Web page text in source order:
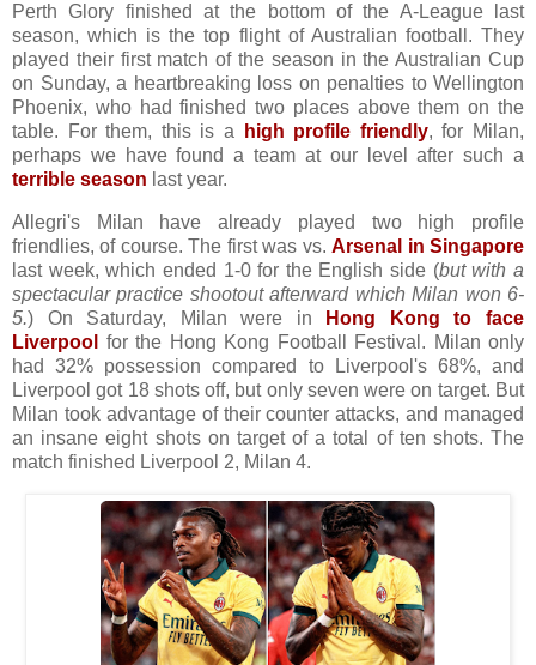
Perth Glory finished at the bottom of the A-League last
season, which is the top flight of Australian football. They
played their first match of the season in the Australian Cup
on Sunday, a heartbreaking loss on penalties to Wellington
Phoenix, who had finished two places above them on the
table. For them, this is a
high profile friendly, for Milan,
perhaps we have found a team at our level after such a
terrible season last year.
Allegri's Milan have already played two high profile
friendlies, of course. The first was vs.Arsenal in Singapore
last week, which ended 1-0 for the English side (but with a
spectacular practice shootout afterward which Milan won 6-
5.) On Saturday, Milan were in
Hong Kong to face
Liverpool
for the Hong Kong Football Festival. Milan only
had 32% possession compared to Liverpool's 68%, and
Liverpool got 18 shots off, but only seven were on target. But
Milan took advantage of their counter attacks, and managed
an insane eight shots on target of a total of ten shots. The
match finished Liverpool 2, Milan 4.